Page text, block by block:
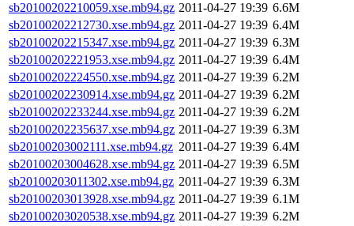
sb20100202210059.xse.mb94.gz 2011-04-27 19:39 6.6M
sb20100202212730.xse.mb94.gz 2011-04-27 19:39 6.4M
sb20100202215347.xse.mb94.gz 2011-04-27 19:39 6.3M
sb20100202221953.xse.mb94.gz 2011-04-27 19:39 6.4M
sb20100202224550.xse.mb94.gz 2011-04-27 19:39 6.2M
sb20100202230914.xse.mb94.gz 2011-04-27 19:39 6.2M
sb20100202233244.xse.mb94.gz 2011-04-27 19:39 6.2M
sb20100202235637.xse.mb94.gz 2011-04-27 19:39 6.3M
sb20100203002111.xse.mb94.gz 2011-04-27 19:39 6.4M
sb20100203004628.xse.mb94.gz 2011-04-27 19:39 6.5M
sb20100203011302.xse.mb94.gz 2011-04-27 19:39 6.3M
sb20100203013928.xse.mb94.gz 2011-04-27 19:39 6.1M
sb20100203020538.xse.mb94.gz 2011-04-27 19:39 6.2M